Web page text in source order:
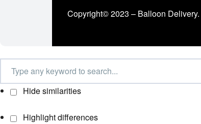
Copyright© 2023 – Balloon Delivery.
Hide similarities
Highlight differences